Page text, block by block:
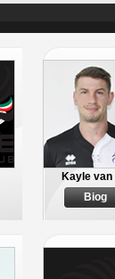
Kayle van
Biog